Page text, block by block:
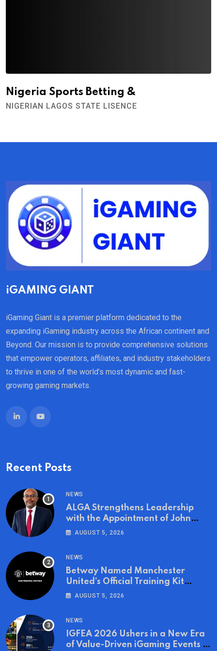
Nigeria Sports Betting &
NIGERIAN LAGOS STATE LISENCE
iGAMING GIANT
iGaming Giant is a premier platform dedicated to the
expanding iGaming industry across the African continent and
Beyond. Our mission is to provide comprehensive solutions
that empower operators, affiliates, and industry stakeholders
to thrive in one of the world’s most dynamic and fast-
growing gaming markets.
Recent Posts
NEWS
ALGA Strengthens Leadership
with the Appointment of John
Mutua to Its Board of Directors
AUGUST 5, 2026
NEWS
Betway Named Manchester
United’s Official Training Kit
Partner for the 2026/27 Season
AUGUST 5, 2026
NEWS
IGFEA 2026 Ushers in a New Era
of Value-Driven iGaming Events in